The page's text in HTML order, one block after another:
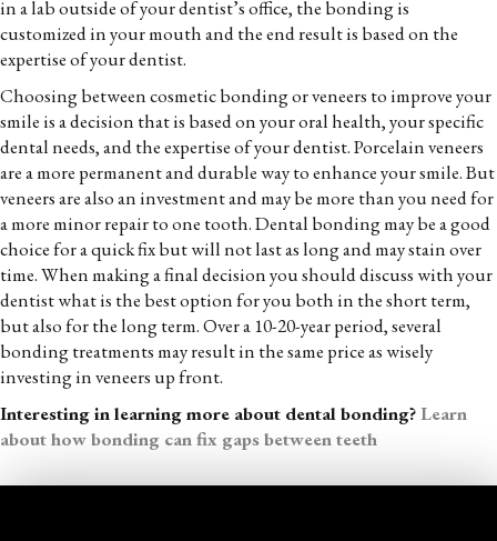
in a lab outside of your dentist’s office, the bonding is
customized in your mouth and the end result is based on the
expertise of your dentist.
Choosing between cosmetic bonding or veneers to improve your
smile is a decision that is based on your oral health, your specific
dental needs, and the expertise of your dentist. Porcelain veneers
are a more permanent and durable way to enhance your smile. But
veneers are also an investment and may be more than you need for
a more minor repair to one tooth. Dental bonding may be a good
choice for a quick fix but will not last as long and may stain over
time. When making a final decision you should discuss with your
dentist what is the best option for you both in the short term,
but also for the long term. Over a 10-20-year period, several
bonding treatments may result in the same price as wisely
investing in veneers up front.
Interesting in learning more about dental bonding?Learn
about how bonding can fix gaps between teeth